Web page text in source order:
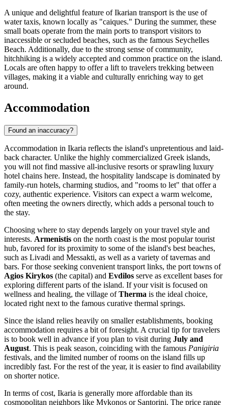
A unique and delightful feature of Ikarian transport is the use of
water taxis, known locally as "caiques." During the summer, these
small boats operate from the main ports to transport visitors to
inaccessible or secluded beaches, such as the famous Seychelles
Beach. Additionally, due to the strong sense of community,
hitchhiking is a widely accepted and common practice on the island.
Locals are often happy to offer a lift to travelers trekking between
villages, making it a viable and culturally enriching way to get
around.
Accommodation
Found an inaccuracy?
Accommodation in Ikaria reflects the island's unpretentious and laid-
back character. Unlike the highly commercialized Greek islands,
you will not find massive all-inclusive resorts or sprawling luxury
hotel chains here. Instead, the hospitality landscape is dominated by
family-run hotels, charming studios, and "rooms to let" that offer a
cozy, authentic experience. Visitors can expect a warm welcome,
often meeting the owners directly, which adds a personal touch to
the stay.
Choosing where to stay depends largely on your travel style and
interests. Armenistis on the north coast is the most popular tourist
hub, favored for its proximity to some of the island's best beaches,
such as Livadi and Messakti, as well as a variety of tavernas and
bars. For those seeking convenient transport links, the port towns of
Agios Kirykos (the capital) and Evdilos serve as excellent bases for
exploring different parts of the island. If your visit is focused on
wellness and healing, the village ofTherma is the ideal choice,
located right next to the famous curative thermal springs.
Since the island relies heavily on smaller establishments, booking
accommodation requires a bit of foresight. A crucial tip for travelers
is to book well in advance if you plan to visit during July and
August. This is peak season, coinciding with the famous Panigiria
festivals, and the limited number of rooms on the island fills up
incredibly fast. For the rest of the year, it is easier to find availability
on shorter notice.
In terms of cost, Ikaria is generally more affordable than its
cosmopolitan neighbors like Mykonos or Santorini. The price range